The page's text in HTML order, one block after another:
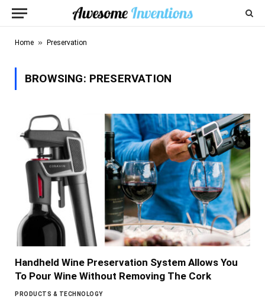
Home » Preservation
BROWSING: PRESERVATION
Handheld Wine Preservation System Allows You
To Pour Wine Without Removing The Cork
PRODUCTS & TECHNOLOGY